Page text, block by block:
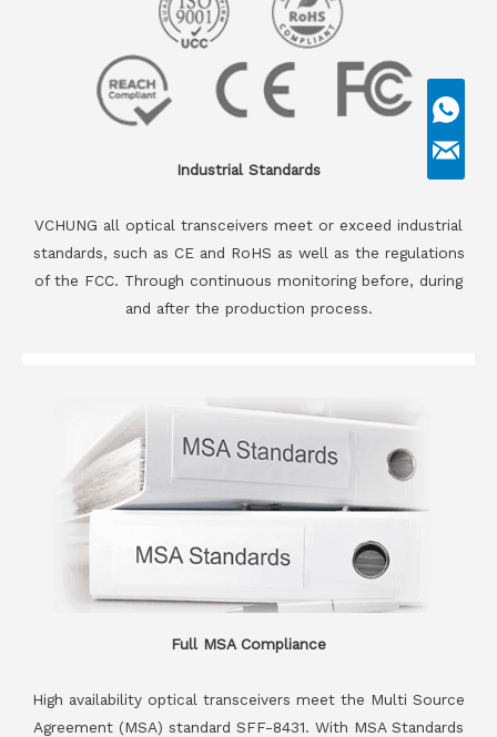
Industrial Standards
VCHUNG all optical transceivers meet or exceed industrial
standards, such as CE and RoHS as well as the regulations
of the FCC. Through continuous monitoring before, during
and after the production process.
Full MSA Compliance
High availability optical transceivers meet the Multi Source
Agreement (MSA) standard SFF-8431. With MSA Standards